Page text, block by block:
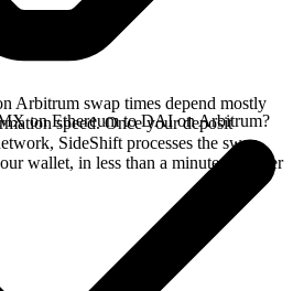
Arbitrum swap times depend mostly
speed. Once your deposit
SideShift processes the swap
wallet, in less than a minute on faster
on Ethereum to DAI on Arbitrum?